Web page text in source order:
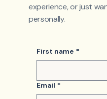
experience, or just
personally.
First name *
Email *